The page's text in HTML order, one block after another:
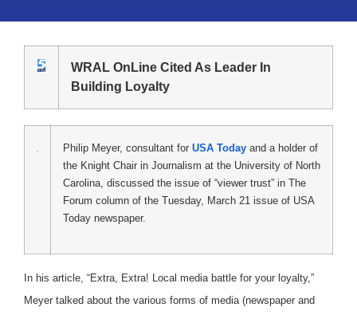
WRAL OnLine Cited As Leader In
Building Loyalty
Philip Meyer, consultant for USA Today and a holder of
the Knight Chair in Journalism at the University of North
Carolina, discussed the issue of “viewer trust” in The
Forum column of the Tuesday, March 21 issue of USA
Today newspaper.
In his article, “Extra, Extra! Local media battle for your loyalty,”
Meyer talked about the various forms of media (newspaper and